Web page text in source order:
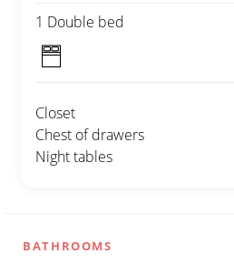
1 Double bed
Closet
Chest of drawers
Night tables
BATHROOMS